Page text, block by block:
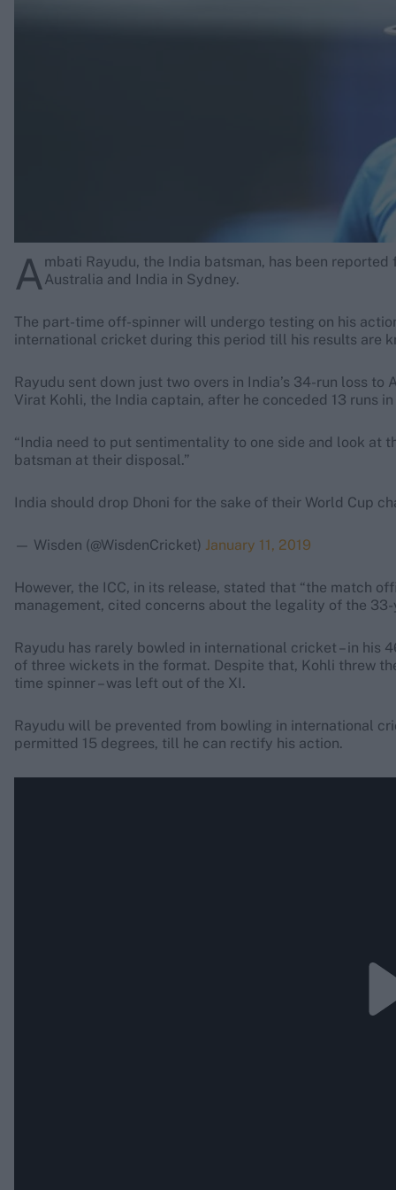
Ambati Rayudu, the India batsman, has been
Australia and India in Sydney.
The part-time off-spinner will undergo testing on his
international cricket during this period till his results are
Rayudu sent down just two overs in India’s 34-run loss
Virat Kohli, the India captain, after he conceded 13 runs in
“India need to put sentimentality to one side and look at
batsman at their disposal.”
India should drop Dhoni for the sake of their World Cup
— Wisden (@WisdenCricket) January 11, 2019
However, the ICC, in its release, stated that “the match
management, cited concerns about the legality of the
Rayudu has rarely bowled in international cricket – in his
of three wickets in the format. Despite that, Kohli threw
time spinner – was left out of the XI.
Rayudu will be prevented from bowling in international
permitted 15 degrees, till he can rectify his action.